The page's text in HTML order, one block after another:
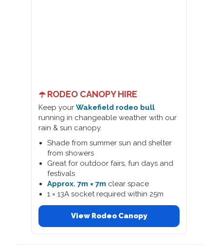
☂️ RODEO CANOPY HIRE
Keep your Wakefield rodeo bull
running in changeable weather with our
rain & sun canopy.
Shade from summer sun and shelter
from showers
Great for outdoor fairs, fun days and
festivals
Approx. 7m × 7m clear space
1 × 13A socket required within 25m
View Rodeo Canopy